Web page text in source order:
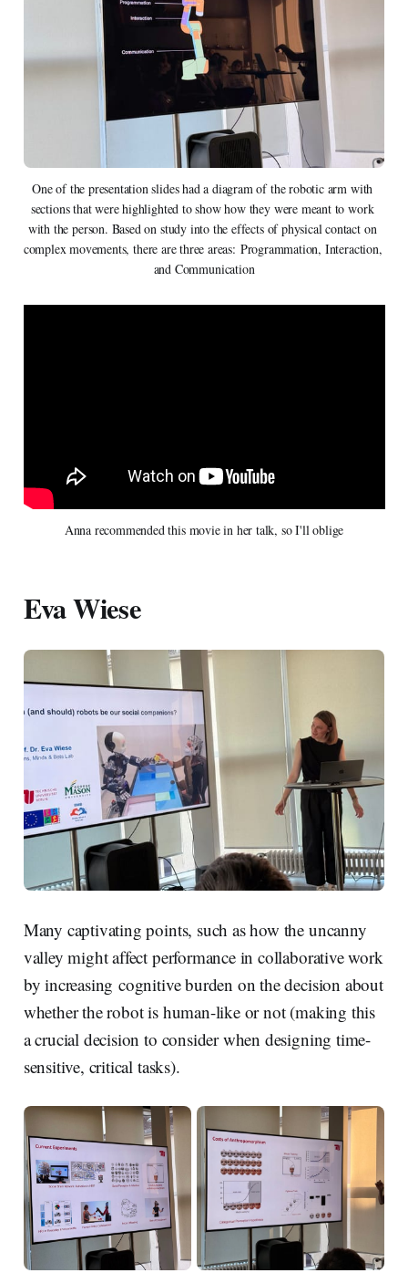
One of the presentation slides had a diagram of the robotic arm with
sections that were highlighted to show how they were meant to work
with the person. Based on study into the effects of physical contact on
complex movements, there are three areas: Programmation, Interaction,
and Communication
Anna recommended this movie in her talk, so I'll oblige
Eva Wiese
Many captivating points, such as how the uncanny
valley might affect performance in collaborative work
by increasing cognitive burden on the decision about
whether the robot is human-like or not (making this
a crucial decision to consider when designing time-
sensitive, critical tasks).